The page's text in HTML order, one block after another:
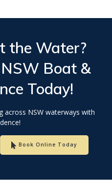
the Water?
NSW Boat &
Today!
across NSW waterways with
Book Online Today